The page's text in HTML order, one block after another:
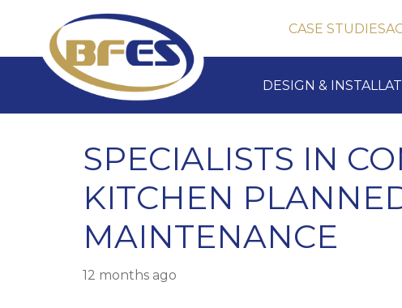
CASE STUDIES
DESIGN &
SPECIALISTS IN
KITCHEN
MAINTENANCE
12 months ago